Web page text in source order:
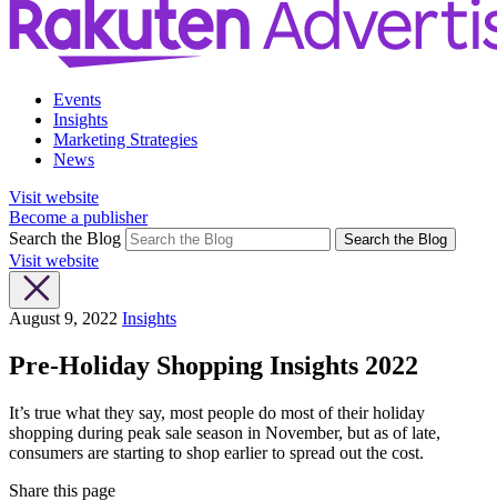
Events
Insights
Marketing Strategies
News
Visit website
Become a publisher
Search the Blog
Search the Blog
Visit website
August 9, 2022 Insights
Pre-Holiday Shopping Insights 2022
It’s true what they say, most people do most of their holiday
shopping during peak sale season in November, but as of late,
consumers are starting to shop earlier to spread out the cost.
Share this page